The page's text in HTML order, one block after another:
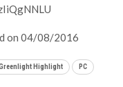
on 04/08/2016
Highlight PC